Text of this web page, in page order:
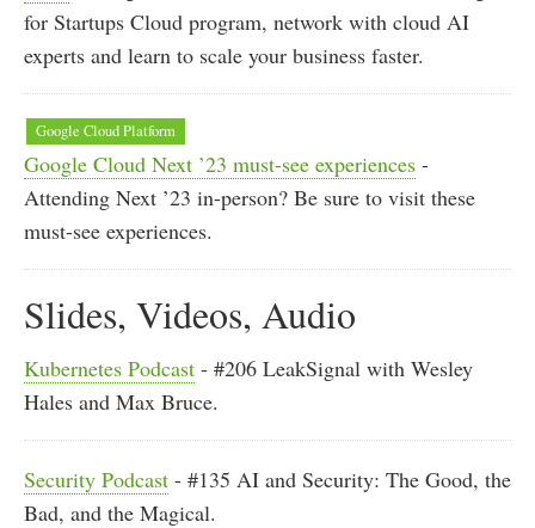
for Startups Cloud program, network with cloud AI
experts and learn to scale your business faster.
Google Cloud Platform
Google Cloud Next ’23 must-see experiences -
Attending Next ’23 in-person? Be sure to visit these
must-see experiences.
Slides, Videos, Audio
Kubernetes Podcast - #206 LeakSignal with Wesley
Hales and Max Bruce.
Security Podcast - #135 AI and Security: The Good, the
Bad, and the Magical.